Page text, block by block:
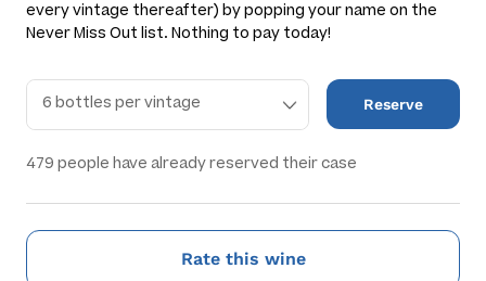
every vintage thereafter) by popping your name on the
Never Miss Out list. Nothing to pay today!
Reserve
479 people have already reserved their case
Rate this wine